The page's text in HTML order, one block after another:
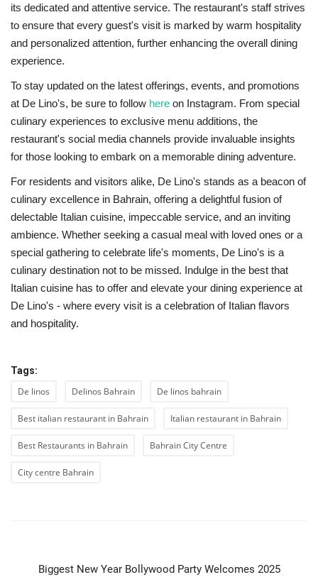
its dedicated and attentive service. The restaurant's staff strives
to ensure that every guest's visit is marked by warm hospitality
and personalized attention, further enhancing the overall dining
experience.
To stay updated on the latest offerings, events, and promotions
at De Lino's, be sure to follow here on Instagram. From special
culinary experiences to exclusive menu additions, the
restaurant's social media channels provide invaluable insights
for those looking to embark on a memorable dining adventure.
For residents and visitors alike, De Lino's stands as a beacon of
culinary excellence in Bahrain, offering a delightful fusion of
delectable Italian cuisine, impeccable service, and an inviting
ambience. Whether seeking a casual meal with loved ones or a
special gathering to celebrate life's moments, De Lino's is a
culinary destination not to be missed. Indulge in the best that
Italian cuisine has to offer and elevate your dining experience at
De Lino's - where every visit is a celebration of Italian flavors
and hospitality.
Tags:
De linos Delinos Bahrain De linos bahrain
Best italian restaurant in Bahrain Italian restaurant in Bahrain
Best Restaurants in Bahrain Bahrain City Centre
City centre Bahrain
Biggest New Year Bollywood Party Welcomes 2025